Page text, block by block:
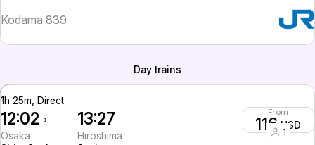
Kodama 839
Day trains
1h 25m, Direct
12:02
Osaka
13:27
Hiroshima
From
116 USD
1